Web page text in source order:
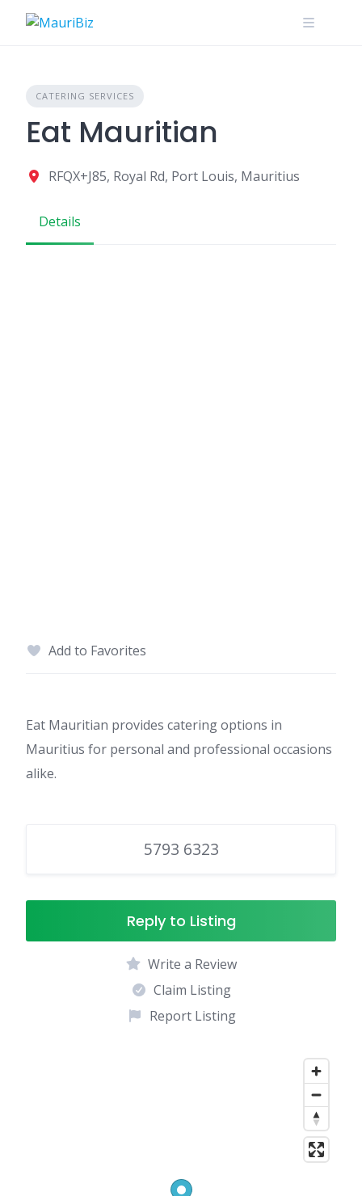
CATERING SERVICES
Eat Mauritian
RFQX+J85, Royal Rd, Port Louis, Mauritius
Details
Add to Favorites
Eat Mauritian provides catering options in
Mauritius for personal and professional occasions
alike.
5793 6323
Reply to Listing
Write a Review
Claim Listing
Report Listing